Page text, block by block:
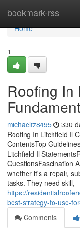
bookmark-rss
Home
Home
1
Roofing In
michaeltz8495 330
Roofing In Litchfield Il
ContentsTop
Litchfield Il
QuestionsFascination
whether it's a repair,
tasks. They need skill,
https://
best-strategy-to-use-
Comments